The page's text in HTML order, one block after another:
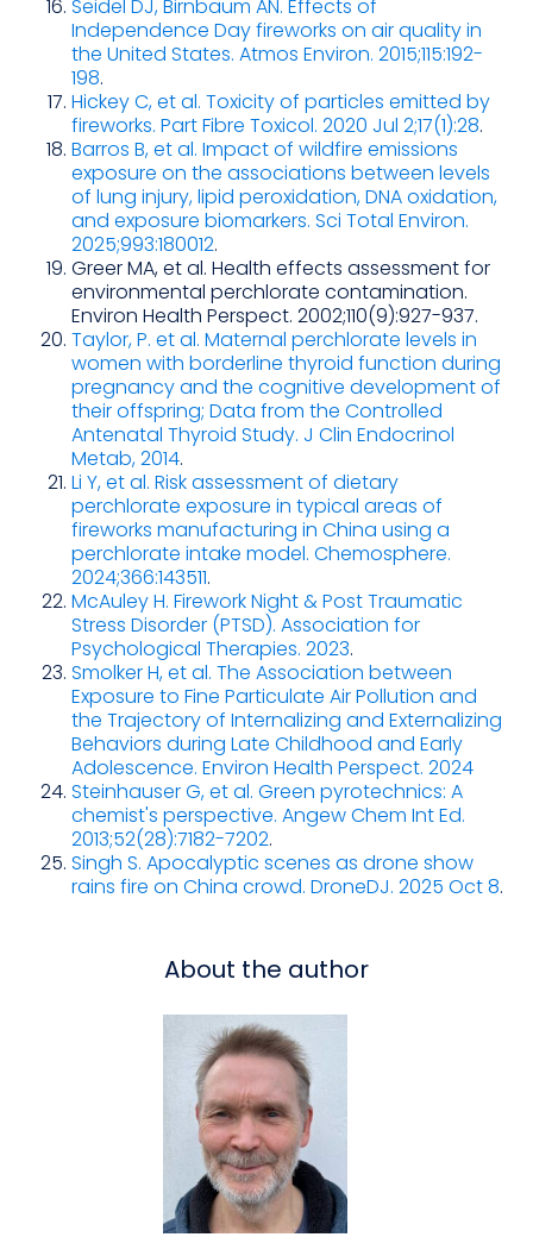
Seidel DJ, Birnbaum AN. Effects of
Independence Day fireworks on air quality in
the United States. Atmos Environ. 2015;115:192-
198.
Hickey C, et al. Toxicity of particles emitted by
fireworks. Part Fibre Toxicol. 2020 Jul 2;17(1):28.
Barros B, et al. Impact of wildfire emissions
exposure on the associations between levels
of lung injury, lipid peroxidation, DNA oxidation,
and exposure biomarkers. Sci Total Environ.
2025;993:180012.
Greer MA, et al. Health effects assessment for
environmental perchlorate contamination.
Environ Health Perspect. 2002;110(9):927-937.
Taylor, P. et al. Maternal perchlorate levels in
women with borderline thyroid function during
pregnancy and the cognitive development of
their offspring; Data from the Controlled
Antenatal Thyroid Study. J Clin Endocrinol
Metab, 2014.
Li Y, et al. Risk assessment of dietary
perchlorate exposure in typical areas of
fireworks manufacturing in China using a
perchlorate intake model. Chemosphere.
2024;366:143511.
McAuley H. Firework Night & Post Traumatic
Stress Disorder (PTSD). Association for
Psychological Therapies. 2023.
Smolker H, et al. The Association between
Exposure to Fine Particulate Air Pollution and
the Trajectory of Internalizing and Externalizing
Behaviors during Late Childhood and Early
Adolescence. Environ Health Perspect. 2024
Steinhauser G, et al. Green pyrotechnics: A
chemist's perspective. Angew Chem Int Ed.
2013;52(28):7182-7202.
Singh S. Apocalyptic scenes as drone show
rains fire on China crowd. DroneDJ. 2025 Oct 8.
About the author